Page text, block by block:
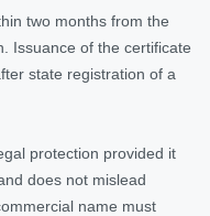
two months from the
Issuance of the certificate
state registration of a
protection provided it
does not mislead
name must